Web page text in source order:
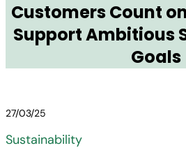
Customers Count
Support Ambitious
Goals
Sustainability
27/03/25